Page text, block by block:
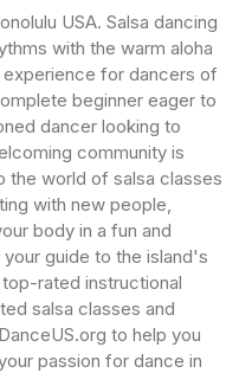
USA. Salsa dancing
with the warm aloha
for dancers of
beginner eager to
dancer looking to
community is
the world of salsa classes
with new people,
body in a fun and
guide to the island's
rated instructional
salsa classes and
to help you
passion for dance in